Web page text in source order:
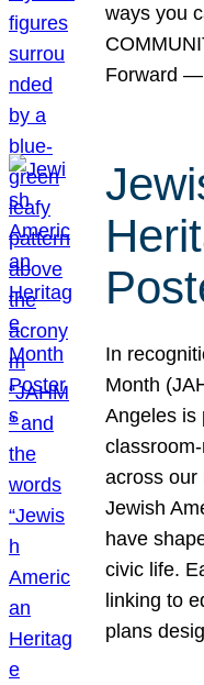
ways you
Forward
In
Month
Angeles is
across our
Jewish
have
civic life.
linking to
plans